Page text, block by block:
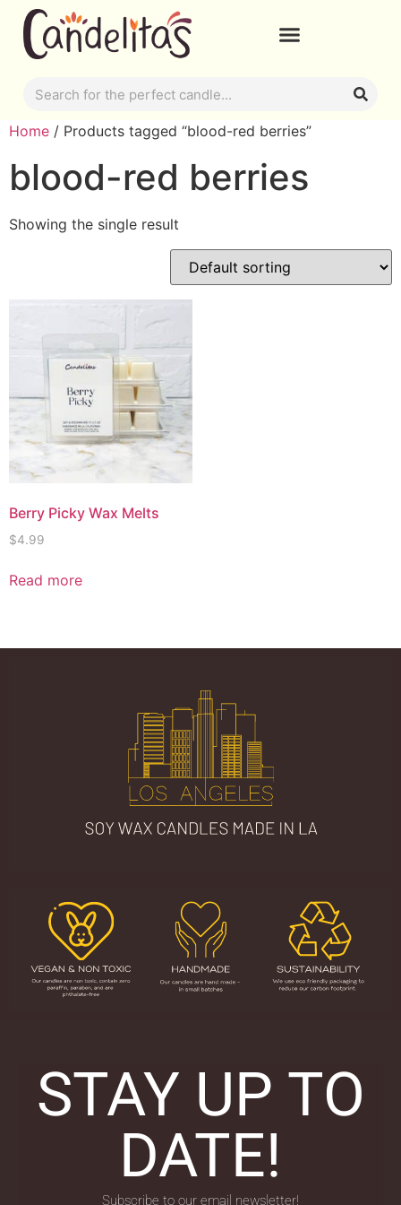
Home / Products tagged “blood-red berries”
blood-red berries
Showing the single result
Berry Picky Wax Melts
$4.99
Read more
STAY UP TO
DATE!
Subscribe to our email newsletter!